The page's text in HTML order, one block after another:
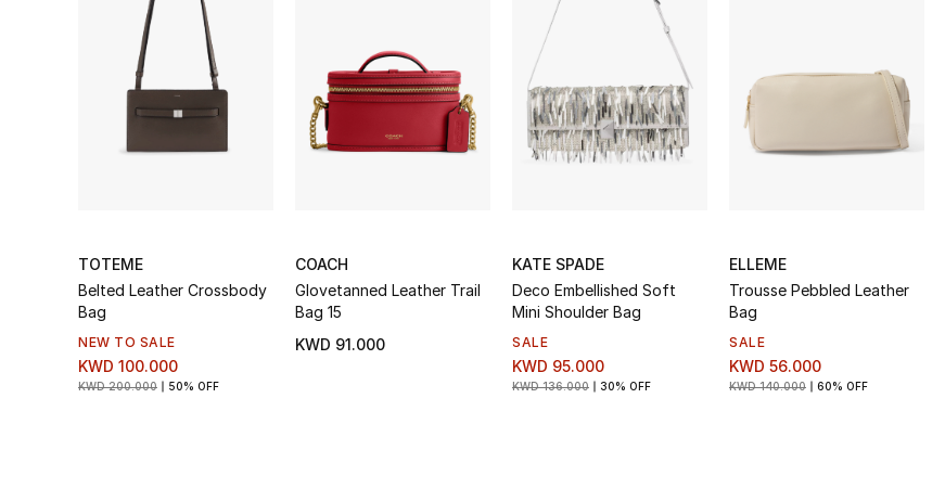
TOTEME
Belted Leather Crossbody
Bag
NEW TO SALE
KWD 100.000
KWD 200.000 50% OFF
COACH
Glovetanned Leather Trail
Bag 15
KWD 91.000
KATE SPADE
Deco Embellished Soft
Mini Shoulder Bag
SALE
KWD 95.000
KWD 136.000 30% OFF
ELLEME
Trousse Pebbled Leather
Bag
SALE
KWD 56.000
KWD 140.000 60% OFF